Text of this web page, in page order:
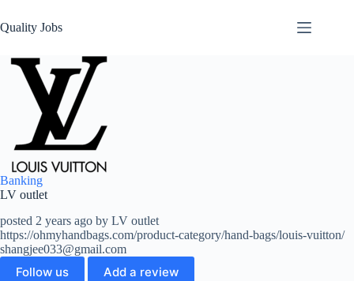
Quality Jobs
Banking
LV outlet
posted 2 years ago by LV outlet
https://ohmyhandbags.com/product-category/hand-bags/louis-vuitton/
shangjee033@gmail.com
Follow us Add a review